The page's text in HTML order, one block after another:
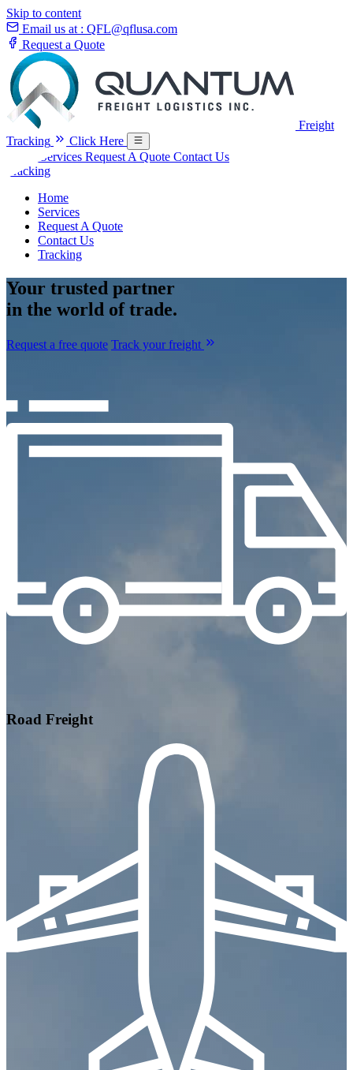
Skip to content
Email us at : QFL@qflusa.com
Request a Quote
Freight
Tracking
Click Here
Services Request A Quote Contact Us
Tracking
Home
Services
Request A Quote
Contact Us
Tracking
Your trusted partner
in the world of trade.
Request a free quote Track your freight
Road Freight